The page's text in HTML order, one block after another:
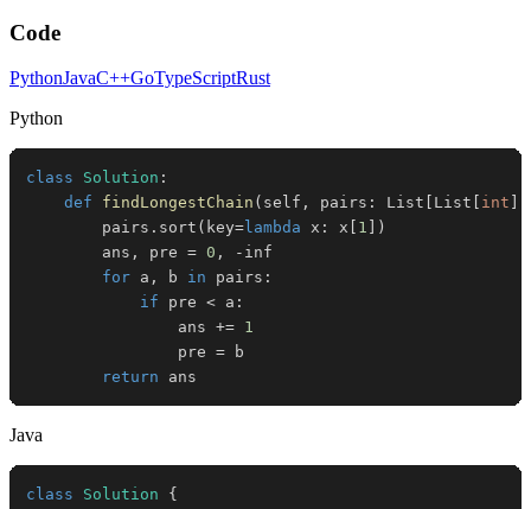
Code
PythonJavaC++GoTypeScriptRust
Python
class Solution :
def
findLongestChain ( self , pairs : List List int
        pairs
. sort ( key= lambda x : x 1
)
        ans
, pre = 0 , -
for a , b in pairs :
if pre < a :
                ans
+= 1
                pre
=
return ans
Java
class Solution
{